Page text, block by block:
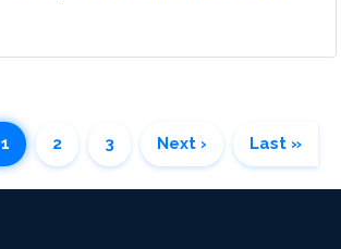
1 2 3 Next › Last »